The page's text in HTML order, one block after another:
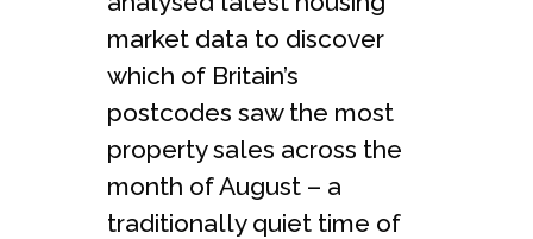
market data to discover
which of Britain’s
postcodes saw the most
property sales across the
month of August – a
traditionally quiet time of